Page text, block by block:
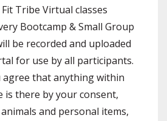
Tribe Virtual classes
Bootcamp & Small Group
be recorded and uploaded
for use by all participants.
agree that anything within
is there by your consent,
and personal items,